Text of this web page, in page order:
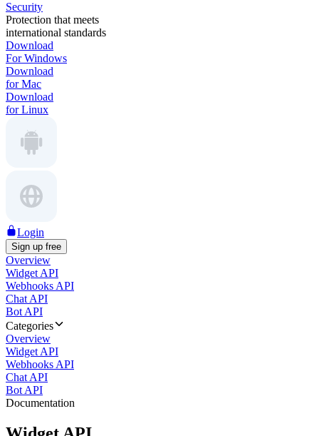
Security
Protection that meets
international standards
Download
For Windows
Download
for Mac
Download
for Linux
Login
Sign up free
Overview
Widget API
Webhooks API
Chat API
Bot API
Categories
Overview
Widget API
Webhooks API
Chat API
Bot API
Documentation